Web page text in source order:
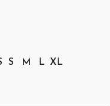
S M L XL